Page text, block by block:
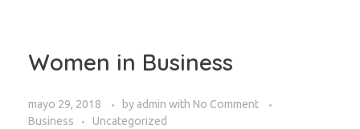
Women in Business
mayo 29, 2018 by admin with No Comment
Business
Uncategorized